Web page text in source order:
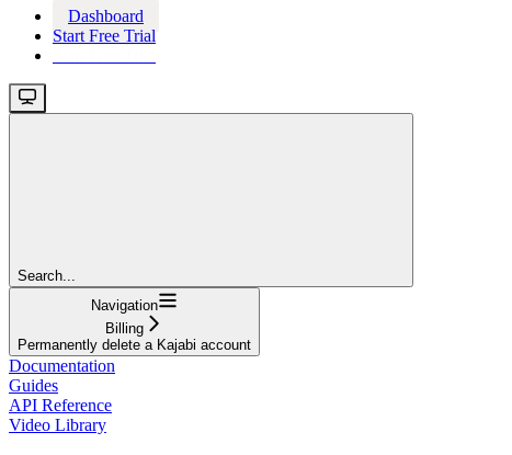
Dashboard
Start Free Trial
Search...
Navigation
Billing
Permanently delete a Kajabi account
Documentation
Guides
API Reference
Video Library